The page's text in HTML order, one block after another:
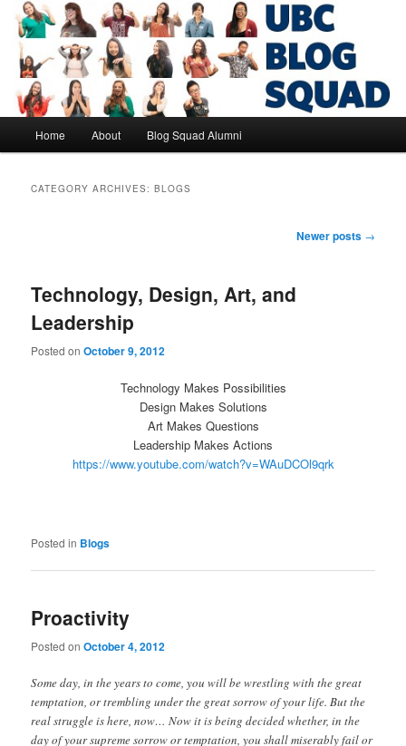
Skip
primary
content
Skip
secondary
contentUBC Blog Squad Alumni
Home About Blog Squad Alumni
CATEGORY ARCHIVES:BLOGS
Newer posts →
Technology, Design, Art, and
Leadership
Posted onOctober 9, 2012
Technology Makes Possibilities
Design Makes Solutions
Art Makes Questions
Leadership Makes Actions
https://www.youtube.com/watch?v=WAuDCOl9qrk
Posted in Blogs
Proactivity
Posted onOctober 4, 2012
Some day, in the years to come, you will be wrestling with the great
temptation, or trembling under the great sorrow of your life. But the
real struggle is here, now… Now it is being decided whether, in the
day of your supreme sorrow or temptation, you shall miserably fail or